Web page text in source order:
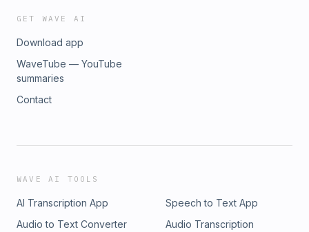
GET WAVE AI
Download app
WaveTube — YouTube
summaries
Contact
WAVE AI TOOLS
AI Transcription App
Speech to Text App
Audio to Text Converter
Audio Transcription